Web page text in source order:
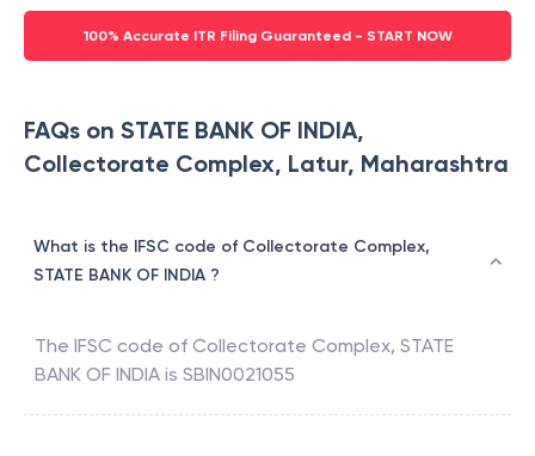
100% Accurate ITR Filing Guaranteed - START NOW
FAQs on STATE BANK OF INDIA,
Collectorate Complex, Latur, Maharashtra
What is the IFSC code of Collectorate Complex,
STATE BANK OF INDIA ?
The IFSC code of Collectorate Complex, STATE
BANK OF INDIA is SBIN0021055